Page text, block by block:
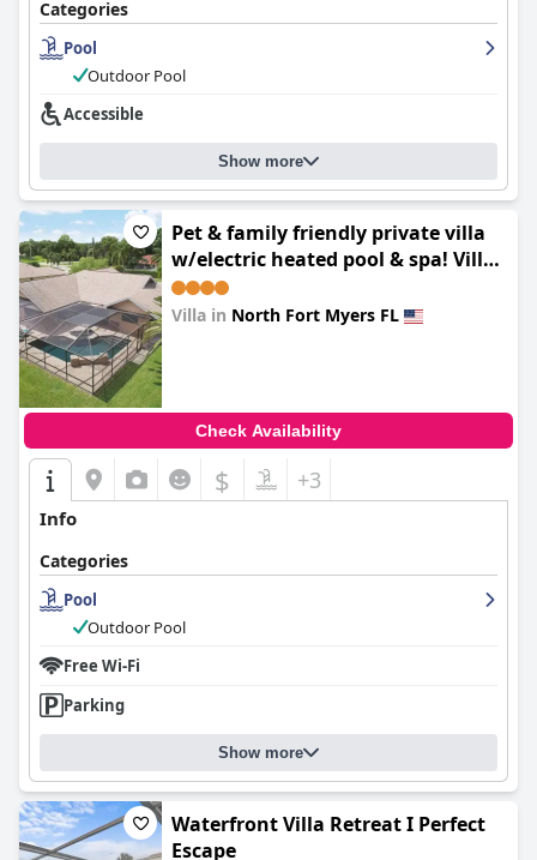
Categories
Pool
Outdoor Pool
Accessible
Show more
Pet & family friendly private villa
w/electric heated pool & spa! Villa
Milano - SWFL Rentals
Villa in North Fort Myers FL
Check Availability
$ +3
Info
Categories
Pool
Outdoor Pool
Free Wi-Fi
Parking
Show more
Waterfront Villa Retreat I Perfect
Escape